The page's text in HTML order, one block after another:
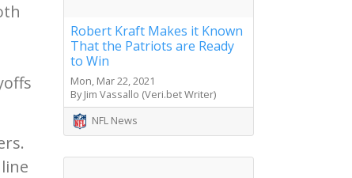
Robert Kraft Makes it Known
That the Patriots are Ready
to Win
Mon, Mar 22, 2021
By Jim Vassallo (Veri.bet Writer)
NFL News